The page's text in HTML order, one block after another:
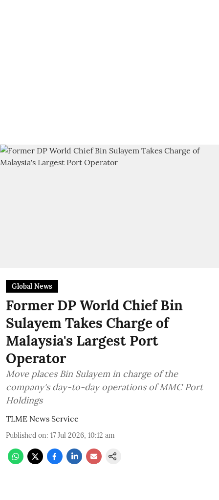
Global News
Former DP World Chief Bin
Sulayem Takes Charge of
Malaysia's Largest Port
Operator
Move places Bin Sulayem in charge of the
company's day-to-day operations of MMC Port
Holdings
TLME News Service
Published on: 17 Jul 2026, 10:12 am